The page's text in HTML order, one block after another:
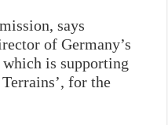
says
of Germany’s
is supporting
for the